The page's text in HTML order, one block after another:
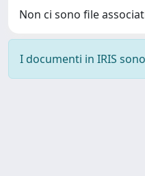
Non ci sono file
I documenti in IRIS